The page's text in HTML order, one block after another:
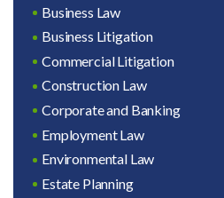
Business Law
Business Litigation
Commercial Litigation
Construction Law
Corporate and Banking
Employment Law
Environmental Law
Estate Planning